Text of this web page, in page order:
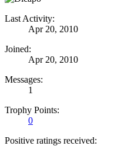
Last Activity:
Apr 20, 2010
Joined:
Apr 20, 2010
Messages:
1
Trophy Points:
0
Positive ratings received: